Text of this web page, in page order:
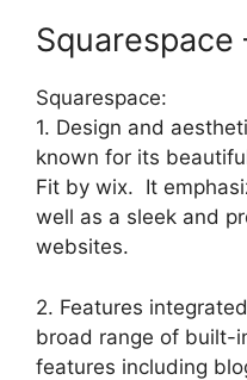
Squarespace
Squarespace:
1. Design and
known for its
Fit by wix. It
well as a sleek and
websites.
2. Features
broad range of built-
features including